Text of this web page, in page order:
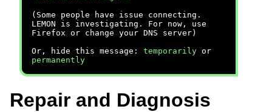
(Some people have issue connecting.
LEMON is investigating. For now, use
Firefox or change your DNS server)
Or, hide this message: temporarily or
permanently
Repair and Diagnosis